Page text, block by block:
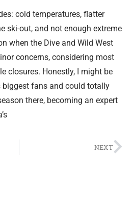
cold temperatures, flatter
ski-out, and not enough extreme
when the Dive and Wild West
concerns, considering most
closures. Honestly, I might be
biggest fans and could totally
there, becoming an expert
NEXT